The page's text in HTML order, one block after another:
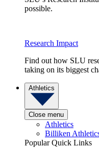
possible.
Research Impact
Find out how SLU
taking on its biggest
Athletics
Close menu
Athletics
Billiken
Popular Quick Links